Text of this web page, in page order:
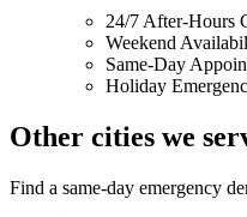
24/7 After-Hours
Weekend
Same-Day
Holiday
Other cities we
Find a same-day emergency